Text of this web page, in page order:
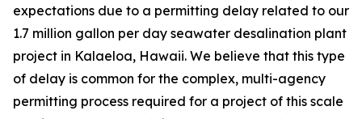
expectations due to a permitting delay related to our
1.7 million gallon per day seawater desalination plant
project in Kalaeloa, Hawaii. We believe that this type
of delay is common for the complex, multi-agency
permitting process required for a project of this scale